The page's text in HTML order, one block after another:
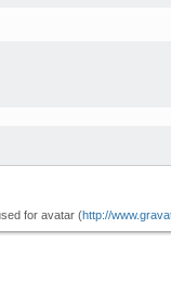
for avatar (http://